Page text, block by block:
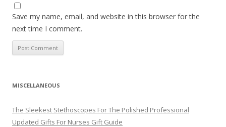
Save my name, email, and website in this browser for the
next time I comment.
MISCELLANEOUS
The Sleekest Stethoscopes For The Polished Professional
Updated Gifts For Nurses Gift Guide